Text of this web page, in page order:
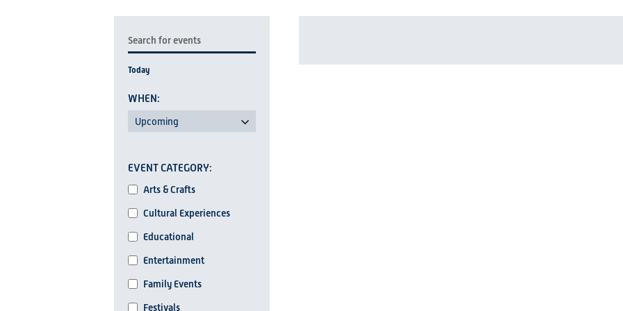
SEARCH
AND
VIEWS
NAVIGATION
Enter
Keyword.
Search
for
Today
Upcoming
any
of
the
inputs
will
cause
EVENT CATEGORY
Event
Category
Arts & Crafts
Cultural Experiences
Educational
Entertainment
Family Events
Festivals